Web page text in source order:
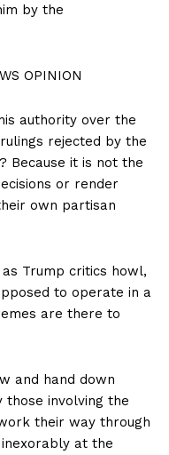
by the
OPINION
authority over the
rejected by the
Because it is not the
or render
own partisan
Trump critics howl,
to operate in a
are there to
and hand down
those involving the
their way through
at the